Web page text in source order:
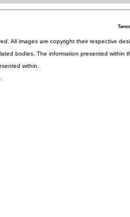
All images are copyright their respective
bodies. The information presented
within.